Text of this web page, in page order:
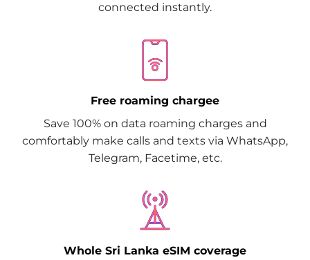
connected instantly.
Free roaming chargee
Save 100% on data roaming charges and
comfortably make calls and texts via WhatsApp,
Telegram, Facetime, etc.
Whole Sri Lanka eSIM coverage